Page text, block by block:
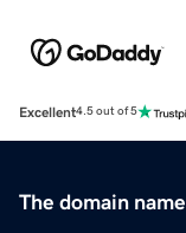
Excellent4.5 out of 5
The domain name